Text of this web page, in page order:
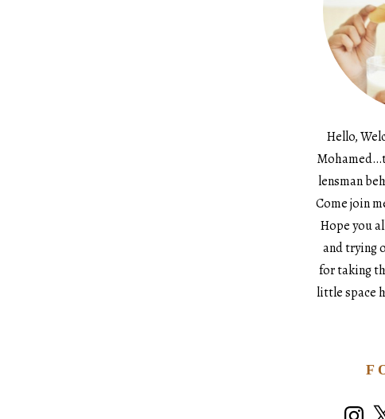
Hello,
lensman
Come join
Hope you
and trying
for taking
little space
X